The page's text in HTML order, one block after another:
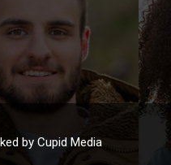
by Cupid Media